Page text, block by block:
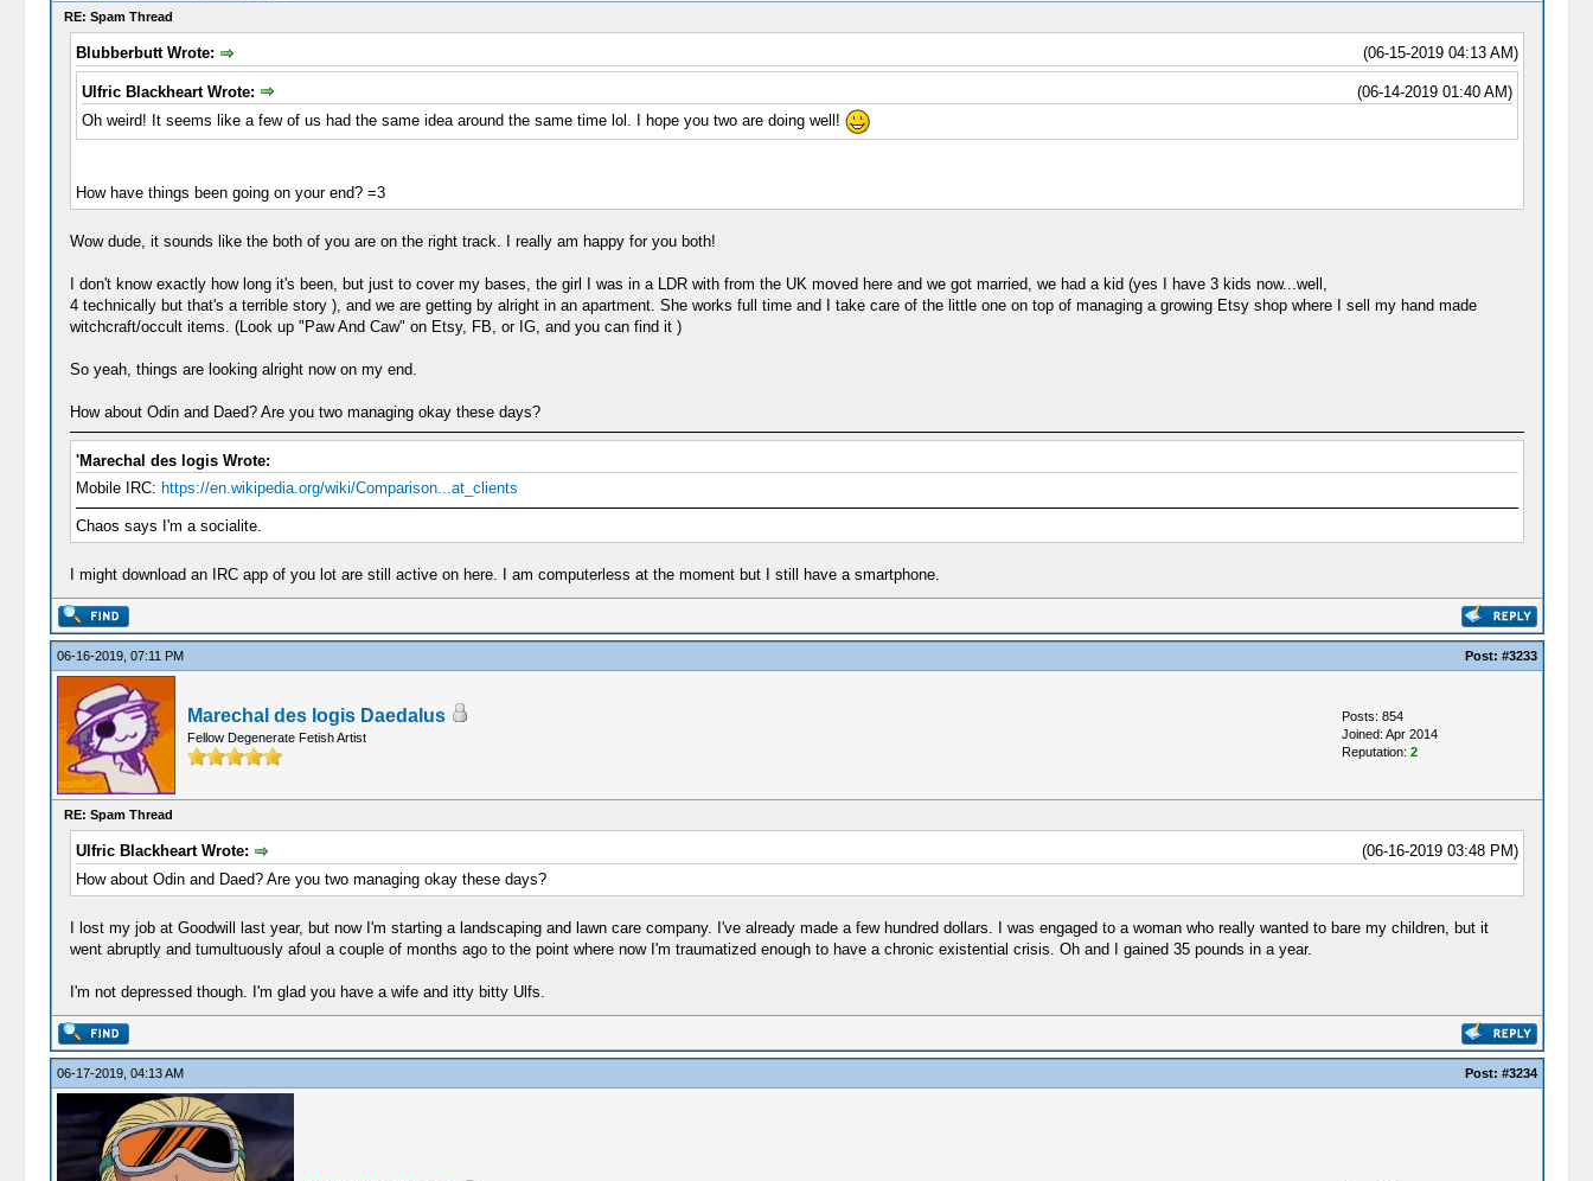
RE: Spam Thread
(06-15-2019 04:13 AM)
Blubberbutt Wrote:
(06-14-2019 01:40 AM)
Ulfric Blackheart Wrote:
Oh weird! It seems like a few of us had the same idea around the same time lol. I hope you two are doing well!
How have things been going on your end? =3
Wow dude, it sounds like the both of you are on the right track. I really am happy for you both!
I don't know exactly how long it's been, but just to cover my bases, the girl I was in a LDR with from the UK moved here and we got married, we had a kid (yes I have 3 kids now...well,
4 technically but that's a terrible story ), and we are getting by alright in an apartment. She works full time and I take care of the little one on top of managing a growing Etsy shop where I sell my hand made
witchcraft/occult items. (Look up "Paw And Caw" on Etsy, FB, or IG, and you can find it )
So yeah, things are looking alright now on my end.
How about Odin and Daed? Are you two managing okay these days?
'Marechal des logis Wrote:
Mobile IRC: https://en.wikipedia.org/wiki/Comparison...at_clients
Chaos says I'm a socialite.
I might download an IRC app of you lot are still active on here. I am computerless at the moment but I still have a smartphone.
06-16-2019, 07:11 PM Post: #3233
Marechal des logis Daedalus
Fellow Degenerate Fetish Artist
Posts: 854
Joined: Apr 2014
Reputation: 2
RE: Spam Thread
(06-16-2019 03:48 PM)
Ulfric Blackheart Wrote:
How about Odin and Daed? Are you two managing okay these days?
I lost my job at Goodwill last year, but now I'm starting a landscaping and lawn care company. I've already made a few hundred dollars. I was engaged to a woman who really wanted to bare my children, but it
went abruptly and tumultuously afoul a couple of months ago to the point where now I'm traumatized enough to have a chronic existential crisis. Oh and I gained 35 pounds in a year.
I'm not depressed though. I'm glad you have a wife and itty bitty Ulfs.
06-17-2019, 04:13 AM Post: #3234